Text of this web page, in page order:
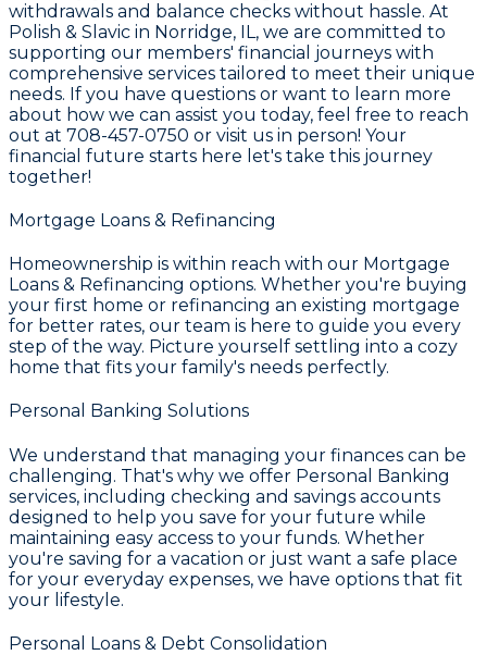
withdrawals and balance checks without hassle. At
Polish & Slavic in Norridge, IL, we are committed to
supporting our members' financial journeys with
comprehensive services tailored to meet their unique
needs. If you have questions or want to learn more
about how we can assist you today, feel free to reach
out at 708-457-0750 or visit us in person! Your
financial future starts here let's take this journey
together!
Mortgage Loans & Refinancing
Homeownership is within reach with our Mortgage
Loans & Refinancing options. Whether you're buying
your first home or refinancing an existing mortgage
for better rates, our team is here to guide you every
step of the way. Picture yourself settling into a cozy
home that fits your family's needs perfectly.
Personal Banking Solutions
We understand that managing your finances can be
challenging. That's why we offer Personal Banking
services, including checking and savings accounts
designed to help you save for your future while
maintaining easy access to your funds. Whether
you're saving for a vacation or just want a safe place
for your everyday expenses, we have options that fit
your lifestyle.
Personal Loans & Debt Consolidation